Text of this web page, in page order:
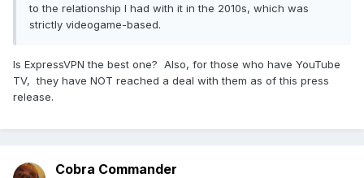
to the relationship I had with it in the 2010s, which was
strictly videogame-based.
Is ExpressVPN the best one? Also, for those who have YouTube
TV, they have NOT reached a deal with them as of this press
release.
Cobra Commander